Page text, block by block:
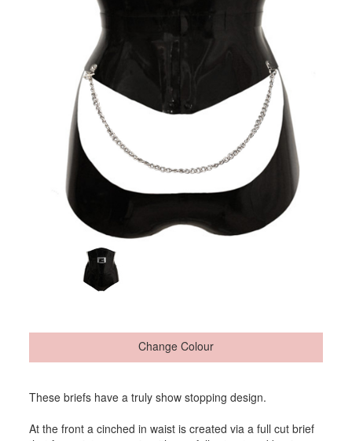
Change Colour
These briefs have a truly show stopping design.
At the front a cinched in waist is created via a full cut brief